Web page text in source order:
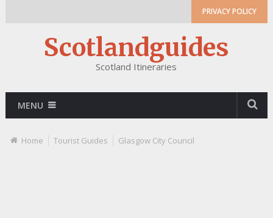
PRIVACY POLICY
Scotlandguides
Scotland Itineraries
MENU
Home Tourist Guides Glasgow City Council